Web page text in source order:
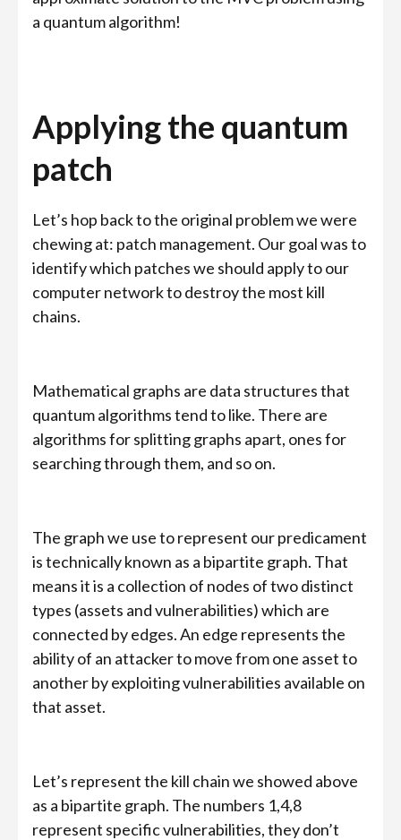
a quantum algorithm!
Applying the quantum
patch
Let’s hop back to the original problem we were
chewing at: patch management. Our goal was to
identify which patches we should apply to our
computer network to destroy the most kill
chains.
Mathematical graphs are data structures that
quantum algorithms tend to like. There are
algorithms for splitting graphs apart, ones for
searching through them, and so on.
The graph we use to represent our predicament
is technically known as a bipartite graph. That
means it is a collection of nodes of two distinct
types (assets and vulnerabilities) which are
connected by edges. An edge represents the
ability of an attacker to move from one asset to
another by exploiting vulnerabilities available on
that asset.
Let’s represent the kill chain we showed above
as a bipartite graph. The numbers 1,4,8
represent specific vulnerabilities, they don’t